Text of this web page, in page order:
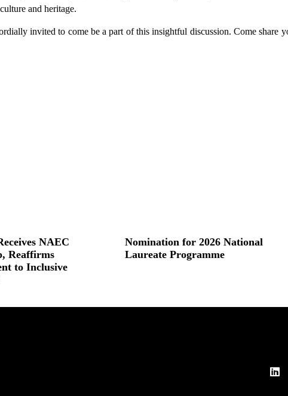
and heritage.
invited to come be a part of this insightful discussion. Come share
NAEC
Reaffirms
to Inclusive
Nomination for 2026 National
Laureate Programme